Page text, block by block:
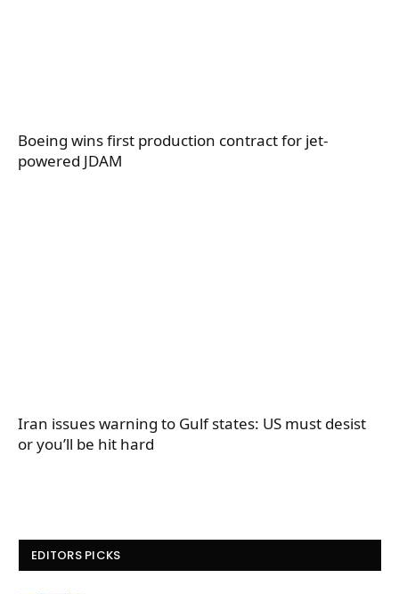
Boeing wins first production contract for jet-
powered JDAM
Iran issues warning to Gulf states: US must desist
or you’ll be hit hard
EDITORS PICKS